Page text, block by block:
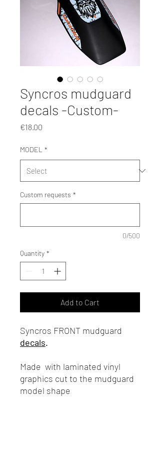
Syncros mudguard
decals -Custom-
€18.00
MODEL *
Custom requests *
0/500
Quantity *
Add to Cart
Syncros FRONT mudguard
decals.
Made with laminated vinyl
graphics cut to the mudguard
model shape